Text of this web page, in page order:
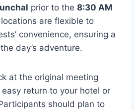
prior to the 8:30 AM
are flexible to
convenience, ensuring a
day’s adventure.
at the original meeting
return to your hotel or
should plan to